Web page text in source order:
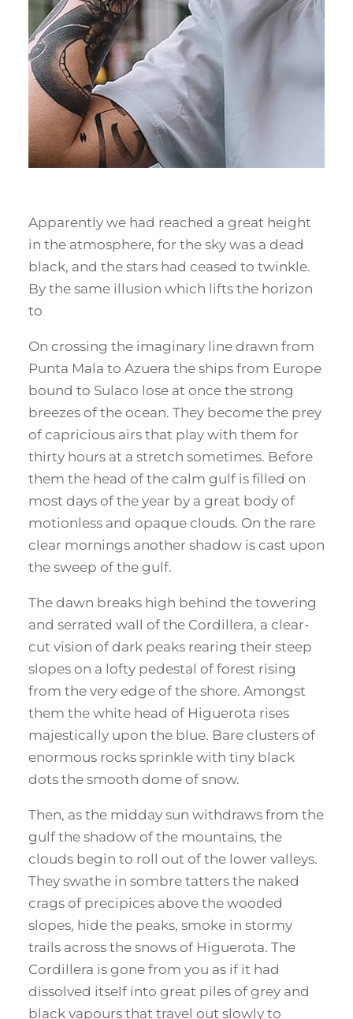
Apparently we had reached a great height
in the atmosphere, for the sky was a dead
black, and the stars had ceased to twinkle.
By the same illusion which lifts the horizon
to
On crossing the imaginary line drawn from
Punta Mala to Azuera the ships from Europe
bound to Sulaco lose at once the strong
breezes of the ocean. They become the prey
of capricious airs that play with them for
thirty hours at a stretch sometimes. Before
them the head of the calm gulf is filled on
most days of the year by a great body of
motionless and opaque clouds. On the rare
clear mornings another shadow is cast upon
the sweep of the gulf.
The dawn breaks high behind the towering
and serrated wall of the Cordillera, a clear-
cut vision of dark peaks rearing their steep
slopes on a lofty pedestal of forest rising
from the very edge of the shore. Amongst
them the white head of Higuerota rises
majestically upon the blue. Bare clusters of
enormous rocks sprinkle with tiny black
dots the smooth dome of snow.
Then, as the midday sun withdraws from the
gulf the shadow of the mountains, the
clouds begin to roll out of the lower valleys.
They swathe in sombre tatters the naked
crags of precipices above the wooded
slopes, hide the peaks, smoke in stormy
trails across the snows of Higuerota. The
Cordillera is gone from you as if it had
dissolved itself into great piles of grey and
black vapours that travel out slowly to